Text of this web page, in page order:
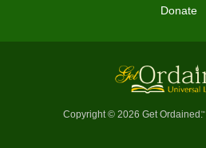
Donate
Copyright © 2026 Get Ordained ™